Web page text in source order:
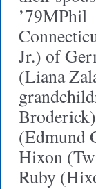
’79MPhil
Jr.) of
(Liana
(Edmund
Hixon
Ruby